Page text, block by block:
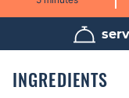
n
e
INGREDIENTS